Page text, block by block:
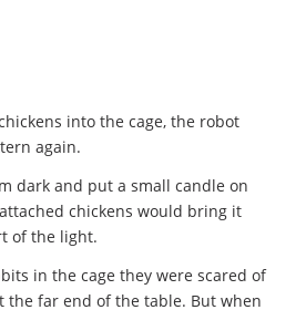
into the cage, the robot
again.
dark and put a small candle on
chickens would bring it
of the light.
in the cage they were scared of
the far end of the table. But when